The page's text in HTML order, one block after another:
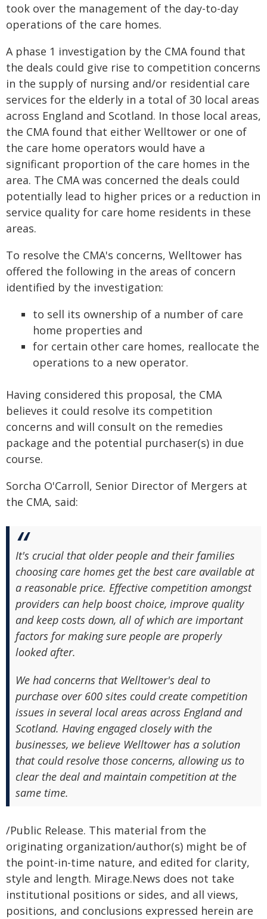
took over the management of the day-to-day
operations of the care homes.
A phase 1 investigation by the CMA found that
the deals could give rise to competition concerns
in the supply of nursing and/or residential care
services for the elderly in a total of 30 local areas
across England and Scotland. In those local areas,
the CMA found that either Welltower or one of
the care home operators would have a
significant proportion of the care homes in the
area. The CMA was concerned the deals could
potentially lead to higher prices or a reduction in
service quality for care home residents in these
areas.
To resolve the CMA's concerns, Welltower has
offered the following in the areas of concern
identified by the investigation:
to sell its ownership of a number of care
home properties and
for certain other care homes, reallocate the
operations to a new operator.
Having considered this proposal, the CMA
believes it could resolve its competition
concerns and will consult on the remedies
package and the potential purchaser(s) in due
course.
Sorcha O'Carroll, Senior Director of Mergers at
the CMA, said:
It's crucial that older people and their families
choosing care homes get the best care available at
a reasonable price. Effective competition amongst
providers can help boost choice, improve quality
and keep costs down, all of which are important
factors for making sure people are properly
looked after.
We had concerns that Welltower's deal to
purchase over 600 sites could create competition
issues in several local areas across England and
Scotland. Having engaged closely with the
businesses, we believe Welltower has a solution
that could resolve those concerns, allowing us to
clear the deal and maintain competition at the
same time.
/Public Release. This material from the
originating organization/author(s) might be of
the point-in-time nature, and edited for clarity,
style and length. Mirage.News does not take
institutional positions or sides, and all views,
positions, and conclusions expressed herein are